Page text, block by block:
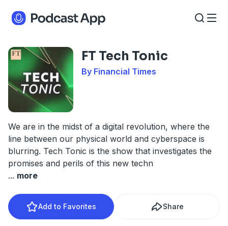
FT Tech Tonic
By Financial Times
We are in the midst of a digital revolution, where the
line between our physical world and cyberspace is
blurring. Tech Tonic is the show that investigates the
promises and perils of this new techn
... more
Add to Favorites Share